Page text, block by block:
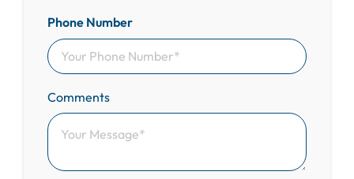
Phone Number
Comments